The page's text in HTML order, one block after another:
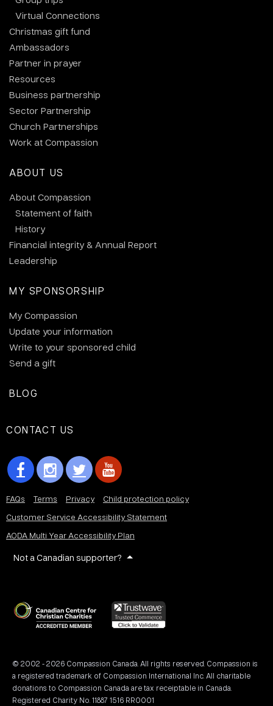
Virtual Connections
Christmas gift fund
Ambassadors
Partner in prayer
Resources
Business partnership
Sector Partnership
Church Partnerships
Work at Compassion
ABOUT US
About Compassion
Statement of faith
History
Financial integrity & Annual Report
Leadership
MY SPONSORSHIP
My Compassion
Update your information
Write to your sponsored child
Send a gift
BLOG
CONTACT US
FAQs Terms Privacy
Child protection policy
Customer Service Accessibility Statement
AODA Multi Year Accessibility Plan
Not a Canadian supporter?
© 2002 - 2026 Compassion Canada. All rights reserved. Compassion is
a registered trademark of Compassion International Inc. All charitable
donations to Compassion Canada are tax receiptable in Canada.
Registered Charity No. 11887 1516 RR0001